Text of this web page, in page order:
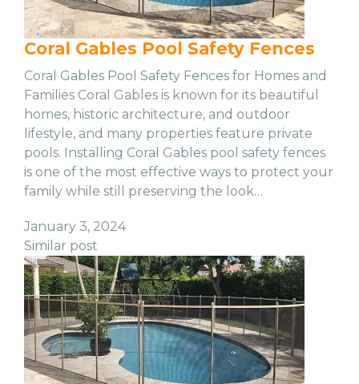
Coral Gables Pool Safety Fences
Coral Gables Pool Safety Fences for Homes and
Families Coral Gables is known for its beautiful
homes, historic architecture, and outdoor
lifestyle, and many properties feature private
pools. Installing Coral Gables pool safety fences
is one of the most effective ways to protect your
family while still preserving the look…
January 3, 2024
Similar post